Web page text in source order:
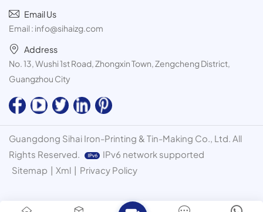
Email Us
Email : info@sihaizg.com
Address
No. 13, Wushi 1st Road, Zhongxin Town, Zengcheng District,
Guangzhou City
Guangdong Sihai Iron-Printing & Tin-Making Co., Ltd. All
Rights Reserved.
IPv6 network supported
Sitemap | Xml | Privacy Policy